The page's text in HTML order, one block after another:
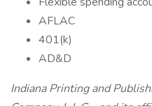
AFLAC
401(k)
AD&D
Indiana Printing and